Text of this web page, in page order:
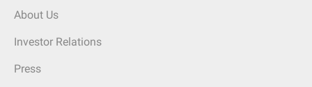
About Us
Investor Relations
Press